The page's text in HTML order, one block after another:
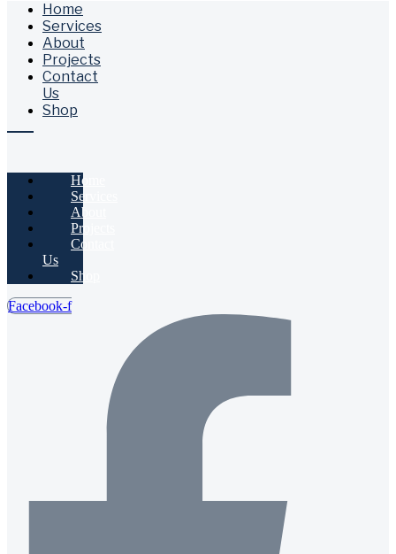
Home
Services
About
Projects
Contact
Us
Shop
Home
Services
About
Projects
Contact
Us
Shop
Facebook-f